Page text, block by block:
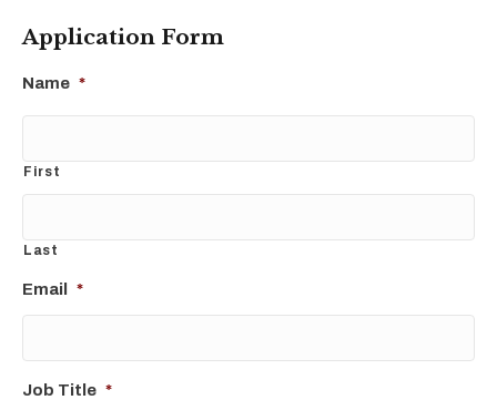
Application Form
Name *
First
Last
Email *
Job Title *